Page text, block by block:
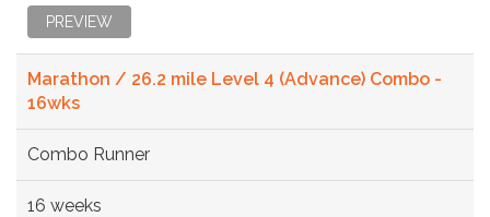
PREVIEW
Marathon / 26.2 mile Level 4 (Advance) Combo -
16wks
Combo Runner
16 weeks